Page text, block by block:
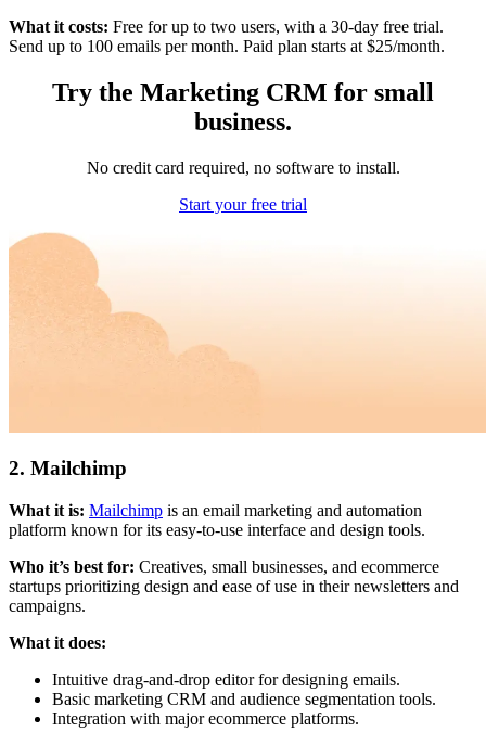
What it costs: Free for up to two users, with a 30-day free trial.
Send up to 100 emails per month. Paid plan starts at $25/month.
Try the Marketing CRM for small
business.
No credit card required, no software to install.
Start your free trial
2. Mailchimp
What it is: Mailchimp is an email marketing and automation
platform known for its easy-to-use interface and design tools.
Who it’s best for: Creatives, small businesses, and ecommerce
startups prioritizing design and ease of use in their newsletters and
campaigns.
What it does:
Intuitive drag-and-drop editor for designing emails.
Basic marketing CRM and audience segmentation tools.
Integration with major ecommerce platforms.